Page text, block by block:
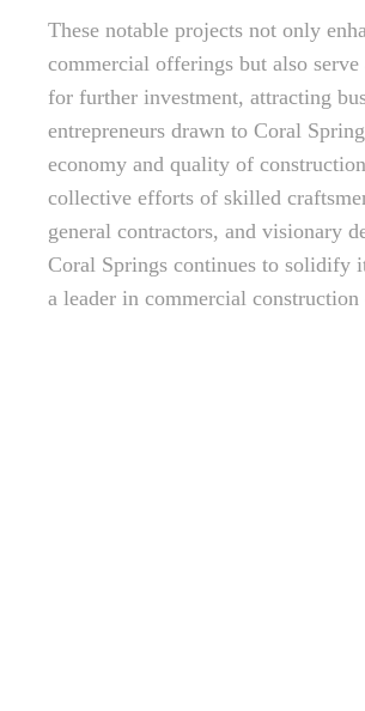
These notable projects not only
commercial offerings but also serve
for further investment, attracting
entrepreneurs drawn to Coral
economy and quality of
collective efforts of skilled
general contractors, and visionary
Coral Springs continues to solidify
a leader in commercial construction